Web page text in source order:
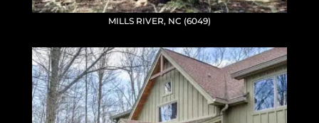
MILLS RIVER, NC (6049)